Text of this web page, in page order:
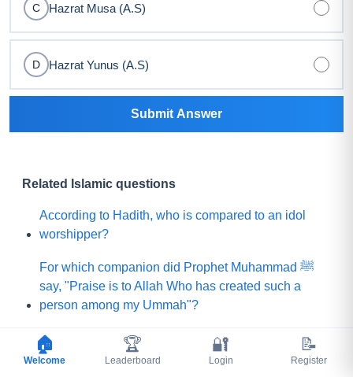
C Hazrat Musa (A.S)
D Hazrat Yunus (A.S)
Submit Answer
Related Islamic questions
According to Hadith, who is compared to an idol
worshipper?
For which companion did Prophet Muhammad ﷺ
say, "Praise is to Allah Who has created such a
person among my Ummah"?
What did Prophet Muhammad ﷺ choose for his
Ummah instead of a mountain of gold?
🏠
Welcome
🏆
Leaderboard
🔐
Login
📝
Register